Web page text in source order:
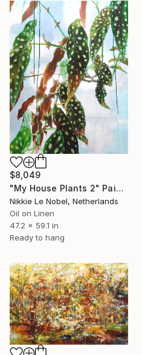
$8,049
"My House Plants 2" Painting
Nikkie Le Nobel, Netherlands
Oil on Linen
47.2 x 59.1 in
Ready to hang